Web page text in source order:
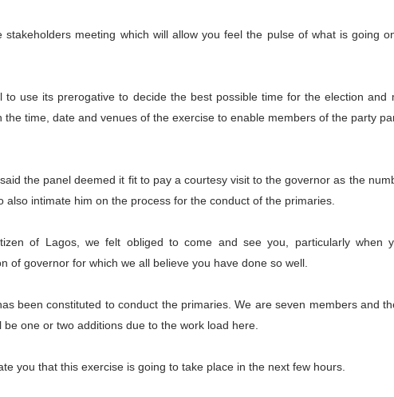
stakeholders meeting which will allow you feel the pulse of what is going
to use its prerogative to decide the best possible time for the election and
the time, date and venues of the exercise to enable members of the party
the panel deemed it fit to pay a courtesy visit to the governor as the
also intimate him on the process for the conduct of the primaries.
of Lagos, we felt obliged to come and see you, particularly when
of governor for which we all believe you have done so well.
been constituted to conduct the primaries. We are seven members and
one or two additions due to the work load here.
you that this exercise is going to take place in the next few hours.